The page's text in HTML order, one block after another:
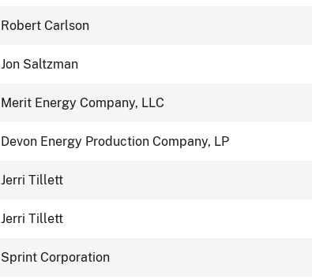
Robert Carlson
Jon Saltzman
Merit Energy Company, LLC
Devon Energy Production Company, LP
Jerri Tillett
Jerri Tillett
Sprint Corporation